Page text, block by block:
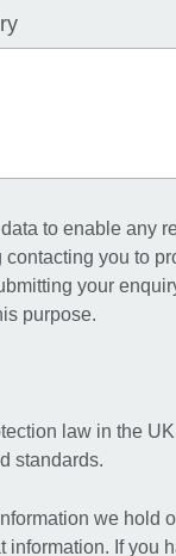
to enable any
you to
your
purpose.
law in the
standards.
we hold
information. If you